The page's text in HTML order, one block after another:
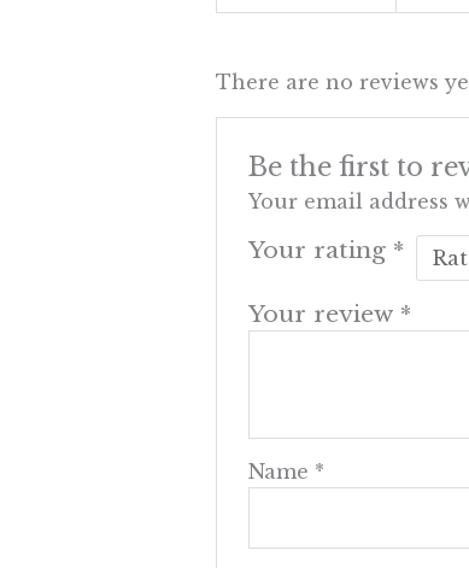
There are no reviews
Be the first to
Your email address
Your rating *
Your review *
Name *